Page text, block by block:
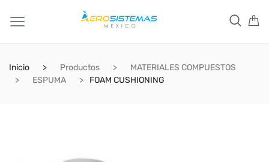
Inicio Productos
MATERIALES COMPUESTOS
ESPUMA
FOAM CUSHIONING